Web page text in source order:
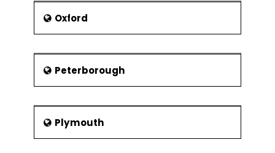
Oxford
Peterborough
Plymouth